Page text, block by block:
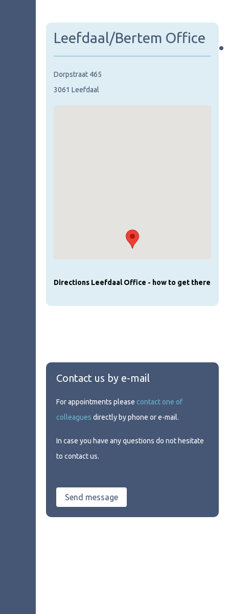
Leefdaal/Bertem Office
Dorpstraat 465
3061 Leefdaal
Directions Leefdaal Office - how to get there
Contact us by e-mail
For appointments please contact one of
colleagues directly by phone or e-mail.
In case you have any questions do not hesitate
to contact us.
Send message
•